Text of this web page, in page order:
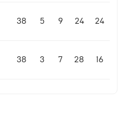
38 5 9 24 24
38 3 7 28 16